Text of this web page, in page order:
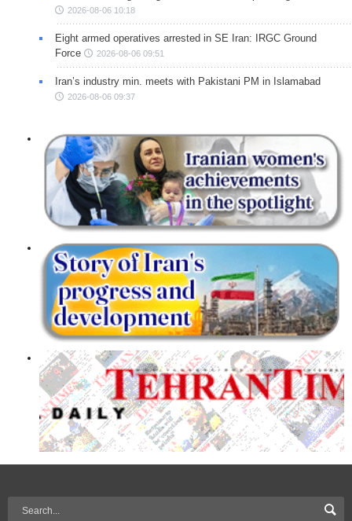
2026-08-06 10:18
Eight armed operatives arrested in SE Iran: IRGC Ground
Force
2026-08-06 09:51
Iran’s industry min. meets with Pakistani PM in Islamabad
2026-08-06 09:37